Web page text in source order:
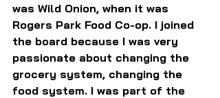
was Wild Onion, when it was
Rogers Park Food Co-op. I joined
the board because I was very
passionate about changing the
grocery system, changing the
food system. I was part of the